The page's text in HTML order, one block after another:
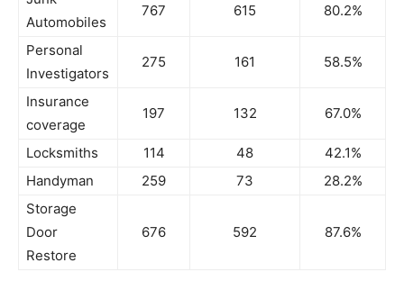
Automobiles
767 615 80.2%
Personal
Investigators
275 161 58.5%
Insurance
coverage
197 132 67.0%
Locksmiths 114 48
42.1%
Handyman
259 73
28.2%
Storage
Door
Restore
676 592 87.6%